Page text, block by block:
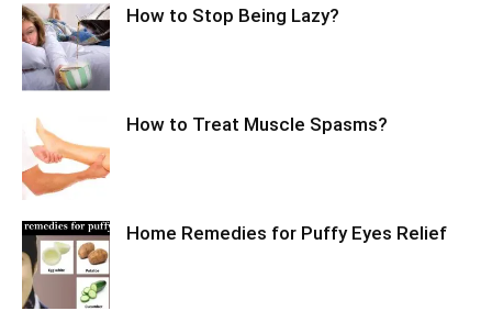
How to Stop Being Lazy?
How to Treat Muscle Spasms?
Home Remedies for Puffy Eyes Relief